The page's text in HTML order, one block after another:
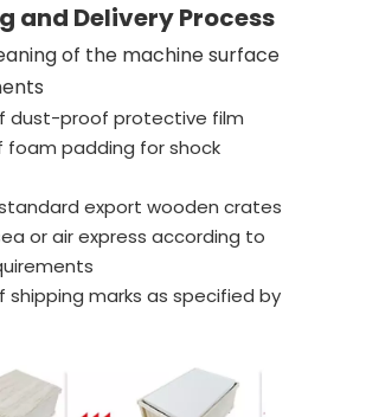
and Delivery Process
of the machine surface
dust-proof protective film
foam padding for shock
export wooden crates
or air express according to
shipping marks as specified by